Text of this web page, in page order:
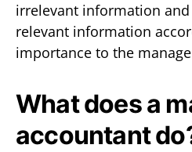
irrelevant information
relevant information
importance to the
What does a
accountant